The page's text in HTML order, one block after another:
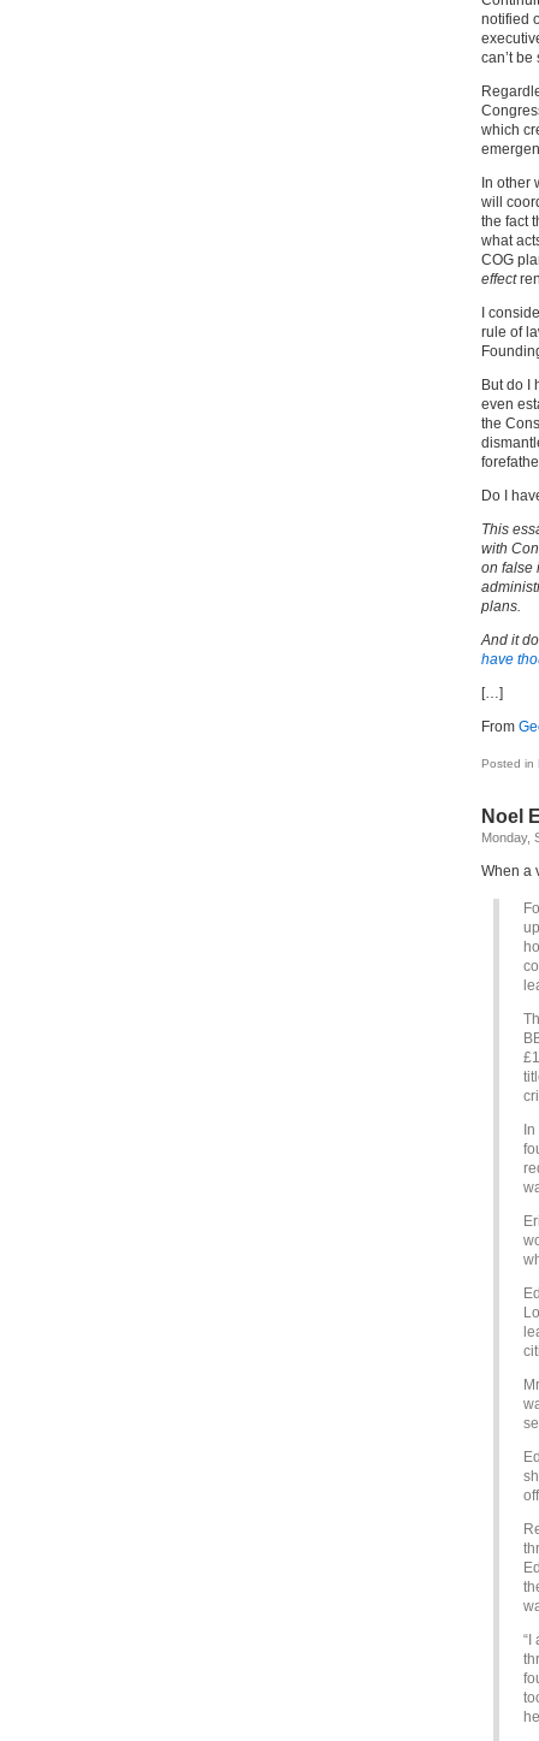
notified
can’t be
which
In other
will
the fact
what
COG
effect
I
rule of
But do I
even
the
Do I
This
with
on false
plans.
And it
have
[…]
From
Posted in
Noel
Monday,
When a
“I